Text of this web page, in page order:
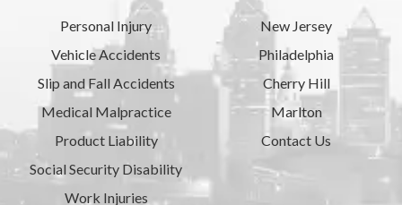
Personal Injury
Vehicle Accidents
Slip and Fall Accidents
Medical Malpractice
Product Liability
Social Security Disability
Work Injuries
New Jersey
Philadelphia
Cherry Hill
Marlton
Contact Us